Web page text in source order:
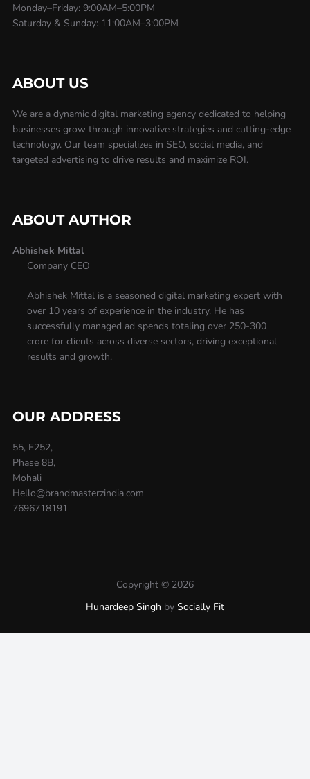
Monday–Friday: 9:00AM–5:00PM
Saturday & Sunday: 11:00AM–3:00PM
ABOUT US
We are a dynamic digital marketing agency dedicated to helping
businesses grow through innovative strategies and cutting-edge
technology. Our team specializes in SEO, social media, and
targeted advertising to drive results and maximize ROI.
ABOUT AUTHOR
Abhishek Mittal
Company CEO
Abhishek Mittal is a seasoned digital marketing expert with
over 10 years of experience in the industry. He has
successfully managed ad spends totaling over 250-300
crore for clients across diverse sectors, driving exceptional
results and growth.
OUR ADDRESS
55, E252,
Phase 8B,
Mohali
Hello@brandmasterzindia.com
7696718191
Copyright © 2026
Hunardeep Singh by Socially Fit